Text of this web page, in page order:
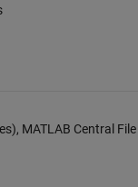
MATLAB Central File